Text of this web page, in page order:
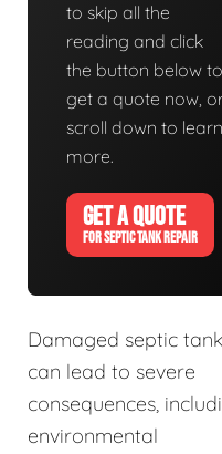
to skip all the
reading and click
the button below to
get a quote now,
scroll down to learn
more.
GET A QUOTE
FOR SEPTIC TANK REPAIR
Damaged septic
can lead to severe
consequences,
environmental